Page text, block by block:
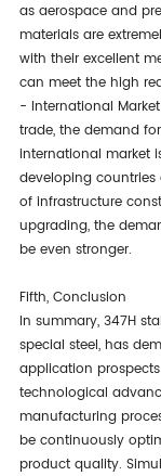
as aerospace and
materials are
with their excellent
can meet the high
- International
trade, the demand
international market
developing
of infrastructure
upgrading, the
be even stronger.
Fifth, Conclusion
In summary, 347H
special steel, has
application
technological
manufacturing
be continuously
product quality.